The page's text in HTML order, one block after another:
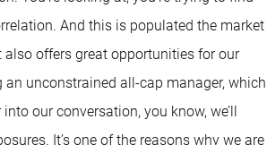
And this is populated the market
also offers great opportunities for our
an unconstrained all-cap manager, which
our conversation, you know, we’ll
It’s one of the reasons why we are